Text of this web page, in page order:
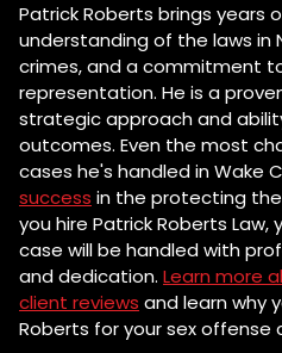
Patrick Roberts brings years
understanding of the laws in
crimes, and a commitment
representation. He is a
strategic approach and
outcomes. Even the most
cases he's handled in Wake
success in the protecting
you hire Patrick Roberts
case will be handled with
and dedication. Learn more
client reviews and learn why
Roberts for your sex offense